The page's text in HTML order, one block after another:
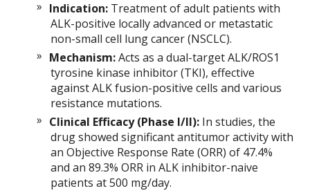
Indication: Treatment of adult patients with
ALK-positive locally advanced or metastatic
non-small cell lung cancer (NSCLC).
Mechanism:Acts as a dual-target ALK/ROS1
tyrosine kinase inhibitor (TKI), effective
against ALK fusion-positive cells and various
resistance mutations.
Clinical Efficacy (Phase I/II): In studies, the
drug showed significant antitumor activity with
an Objective Response Rate (ORR) of 47.4%
and an 89.3% ORR in ALK inhibitor-naive
patients at 500 mg/day.